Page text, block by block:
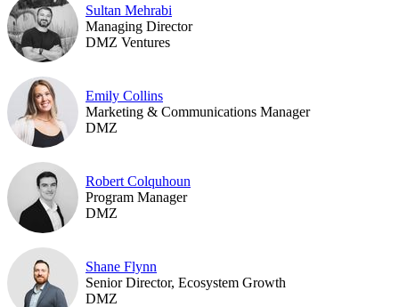
Sultan Mehrabi
Managing Director
DMZ Ventures
Emily Collins
Marketing & Communications Manager
DMZ
Robert Colquhoun
Program Manager
DMZ
Shane Flynn
Senior Director, Ecosystem Growth
DMZ